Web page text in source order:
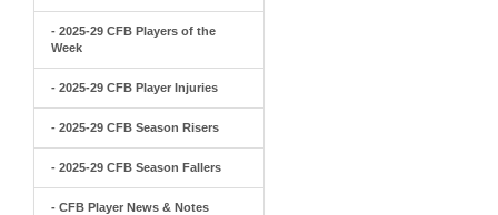
- 2025-29 CFB Players of the
Week
- 2025-29 CFB Player Injuries
- 2025-29 CFB Season Risers
- 2025-29 CFB Season Fallers
- CFB Player News & Notes